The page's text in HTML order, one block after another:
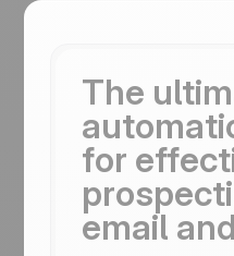
The
for
email